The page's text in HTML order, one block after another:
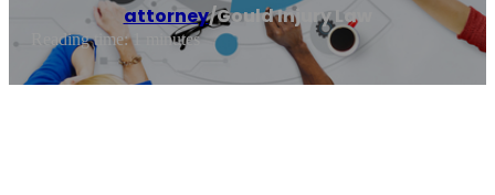
attorney/Gould Injury Law
Reading time: 1 minutes